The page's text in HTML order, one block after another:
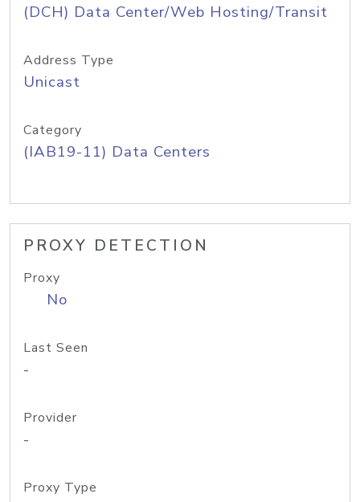
(DCH) Data Center/Web Hosting/Transit
Address Type
Unicast
Category
(IAB19-11) Data Centers
PROXY DETECTION
Proxy
No
Last Seen
-
Provider
-
Proxy Type